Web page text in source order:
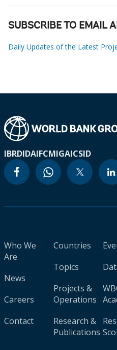
SUBSCRIBE TO EMAIL
Daily Updates of the Latest
IBRDIDAIFCMIGAICSID
Who We
Are
News
Careers
Contact
Countries
Topics
Projects &
Operations
Research &
Publications